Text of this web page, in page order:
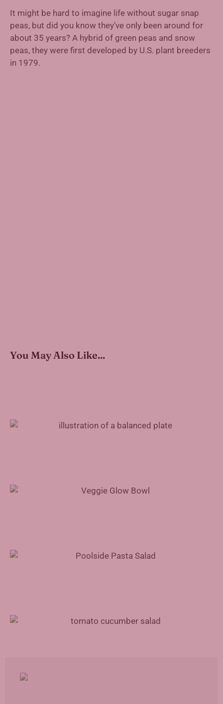
It might be hard to imagine life without sugar snap
peas, but did you know they’ve only been around for
about 35 years? A hybrid of green peas and snow
peas, they were first developed by U.S. plant breeders
in 1979.
You May Also Like...